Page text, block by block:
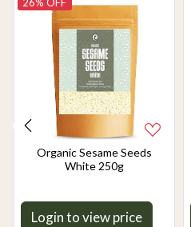
Organic Sesame Seeds
White 250g
Login to view price